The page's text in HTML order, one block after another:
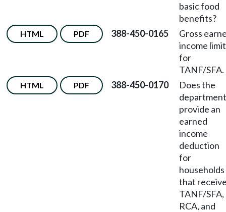
basic food
benefits?
HTML PDF 388-450-0165
Gross
income limit
for
TANF/SFA.
HTML PDF 388-450-0170
Does the
department
provide an
earned
income
deduction
for
households
that
TANF/SFA,
RCA, and